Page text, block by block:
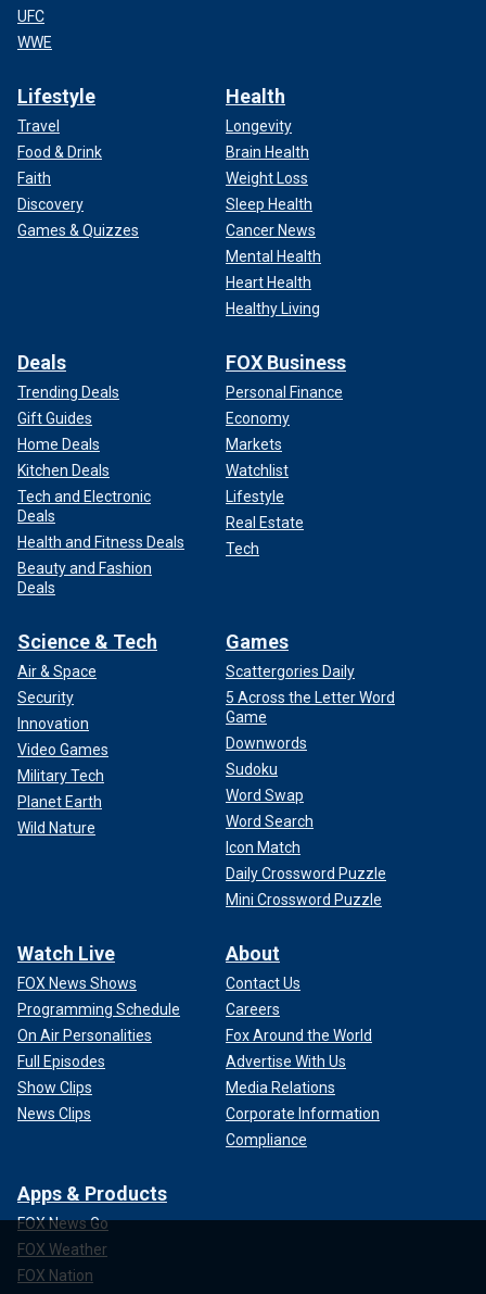
UFC
WWE
Lifestyle
Travel
Food & Drink
Faith
Discovery
Games & Quizzes
Health
Longevity
Brain Health
Weight Loss
Sleep Health
Cancer News
Mental Health
Heart Health
Healthy Living
Deals
Trending Deals
Gift Guides
Home Deals
Kitchen Deals
Tech and Electronic
Deals
Health and Fitness Deals
Beauty and Fashion
Deals
FOX Business
Personal Finance
Economy
Markets
Watchlist
Lifestyle
Real Estate
Tech
Science & Tech
Air & Space
Security
Innovation
Video Games
Military Tech
Planet Earth
Wild Nature
Games
Scattergories Daily
5 Across the Letter Word
Game
Downwords
Sudoku
Word Swap
Word Search
Icon Match
Daily Crossword Puzzle
Mini Crossword Puzzle
Watch Live
FOX News Shows
Programming Schedule
On Air Personalities
Full Episodes
Show Clips
News Clips
About
Contact Us
Careers
Fox Around the World
Advertise With Us
Media Relations
Corporate Information
Compliance
Apps & Products
FOX News Go
FOX Weather
FOX Nation